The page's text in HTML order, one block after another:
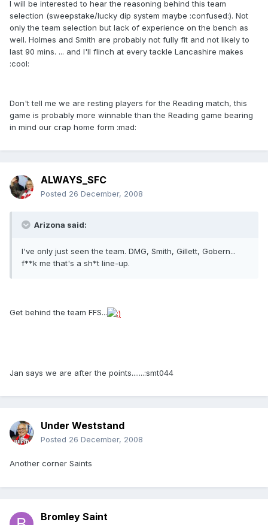
I will be interested to hear the reasoning behind this team
selection (sweepstake/lucky dip system maybe :confused:). Not
only the team selection but lack of experience on the bench as
well. Holmes and Smith are probably not fully fit and not likely to
last 90 mins. ... and I'll flinch at every tackle Lancashire makes
:cool:
Don't tell me we are resting players for the Reading match, this
game is probably more winnable than the Reading game bearing
in mind our crap home form :mad:
ALWAYS_SFC
Posted 26 December, 2008
Arizona said:
I've only just seen the team. DMG, Smith, Gillett, Gobern...
f**k me that's a sh*t line-up.
Get behind the team FFS...
Jan says we are after the points.......:smt044
Under Weststand
Posted 26 December, 2008
Another corner Saints
Bromley Saint